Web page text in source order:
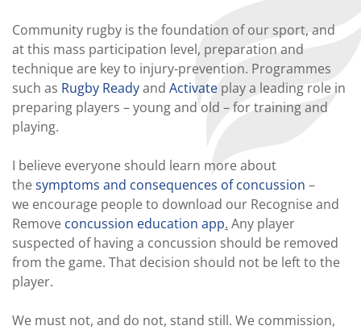
Community rugby is the foundation of our sport, and
at this mass participation level, preparation and
technique are key to injury-prevention. Programmes
such as Rugby Readyand Activate play a leading role in
preparing players – young and old – for training and
playing.
I believe everyone should learn more about
thesymptoms and consequences of concussion –
we encourage people to download our Recognise and
Remove concussion education app. Any player
suspected of having a concussion should be removed
from the game. That decision should not be left to the
player.
We must not, and do not, stand still. We commission,